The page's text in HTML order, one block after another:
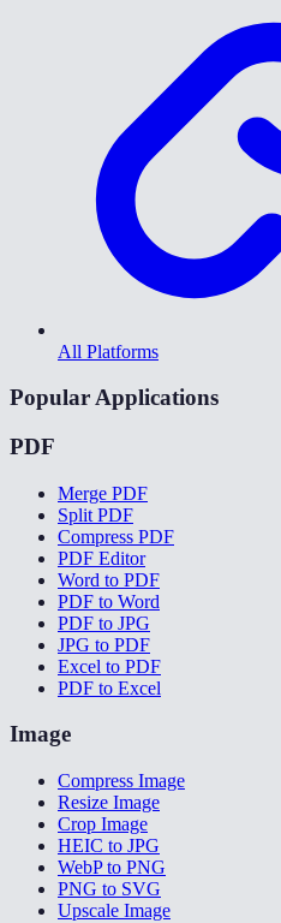
All Platforms
Popular Applications
PDF
Merge PDF
Split PDF
Compress PDF
PDF Editor
Word to PDF
PDF to Word
PDF to JPG
JPG to PDF
Excel to PDF
PDF to Excel
Image
Compress Image
Resize Image
Crop Image
HEIC to JPG
WebP to PNG
PNG to SVG
Upscale Image